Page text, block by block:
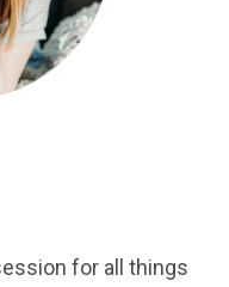
for all things